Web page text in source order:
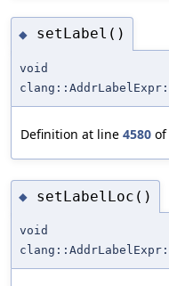
◆ setLabel()
void
Definition at line 4580
◆ setLabelLoc()
void